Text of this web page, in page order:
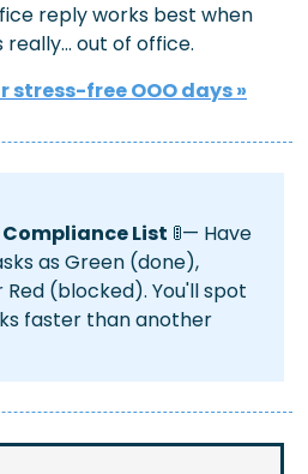
reply works best when
out of office.
stress-free OOO days »
List 🚦— Have
as Green (done),
(blocked). You'll spot
faster than another